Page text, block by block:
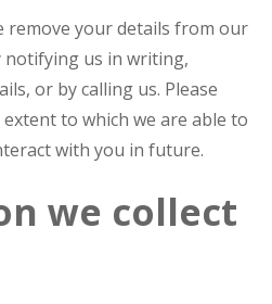
remove your details from our
notifying us in writing,
or by calling us. Please
to which we are able to
with you in future.
we collect